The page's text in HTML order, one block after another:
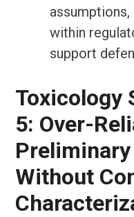
within
support
Toxicology
5: Over-
Without